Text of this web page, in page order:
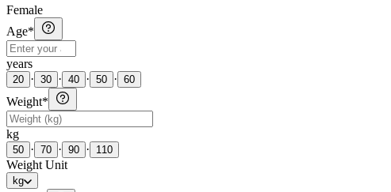
Female
Age*
years
20 · 30 · 40 · 50 · 60
Weight*
kg
50 · 70 · 90 · 110
Weight Unit
kg